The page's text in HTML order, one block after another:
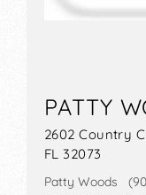
PATTY
2602 Country
FL 32073
Patty Woods